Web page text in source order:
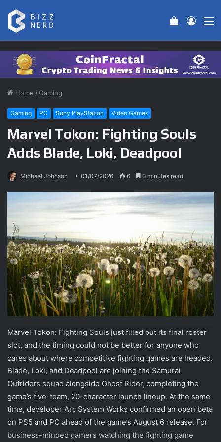
Log In
View
Home / Gaming
Gaming PC Sony PlayStation Video Games
Marvel Tokon: Fighting Souls
Adds Blade, Loki, Deadpool
Michael Johnson 01/07/2026 6 3 minutes read
Marvel Tokon: Fighting Souls just filled out its final roster
slot, and the timing could not be better for anyone who
cares about where competitive fighting games are headed.
Blade, Loki, and Deadpool are joining the Samurai
Outriders squad alongside Ghost Rider, completing the
game’s five-team, 20-character launch lineup. At the same
time, developer Arc System Works confirmed an open beta
on PS5 and PC ahead of the game’s August 6 release. For
business-minded gamers watching the fighting game